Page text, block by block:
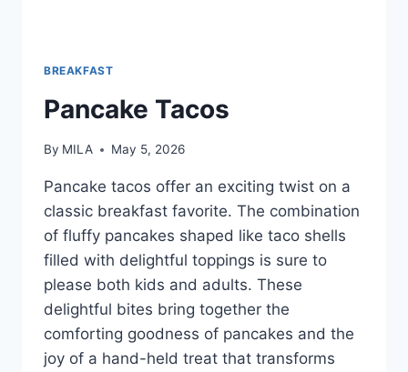
BREAKFAST
Pancake Tacos
By MILA May 5, 2026
Pancake tacos offer an exciting twist on a
classic breakfast favorite. The combination
of fluffy pancakes shaped like taco shells
filled with delightful toppings is sure to
please both kids and adults. These
delightful bites bring together the
comforting goodness of pancakes and the
joy of a hand-held treat that transforms